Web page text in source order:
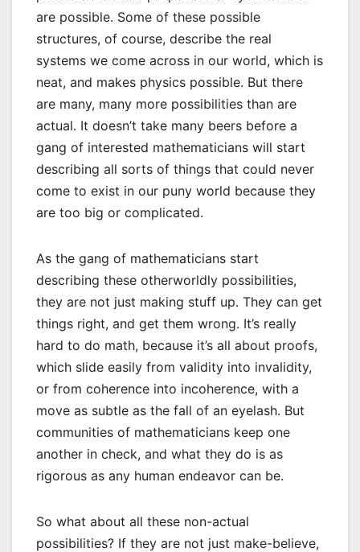
are possible. Some of these possible
structures, of course, describe the real
systems we come across in our world, which is
neat, and makes physics possible. But there
are many, many more possibilities than are
actual. It doesn’t take many beers before a
gang of interested mathematicians will start
describing all sorts of things that could never
come to exist in our puny world because they
are too big or complicated.
As the gang of mathematicians start
describing these otherworldly possibilities,
they are not just making stuff up. They can get
things right, and get them wrong. It’s really
hard to do math, because it’s all about proofs,
which slide easily from validity into invalidity,
or from coherence into incoherence, with a
move as subtle as the fall of an eyelash. But
communities of mathematicians keep one
another in check, and what they do is as
rigorous as any human endeavor can be.
So what about all these non-actual
possibilities? If they are not just make-believe,